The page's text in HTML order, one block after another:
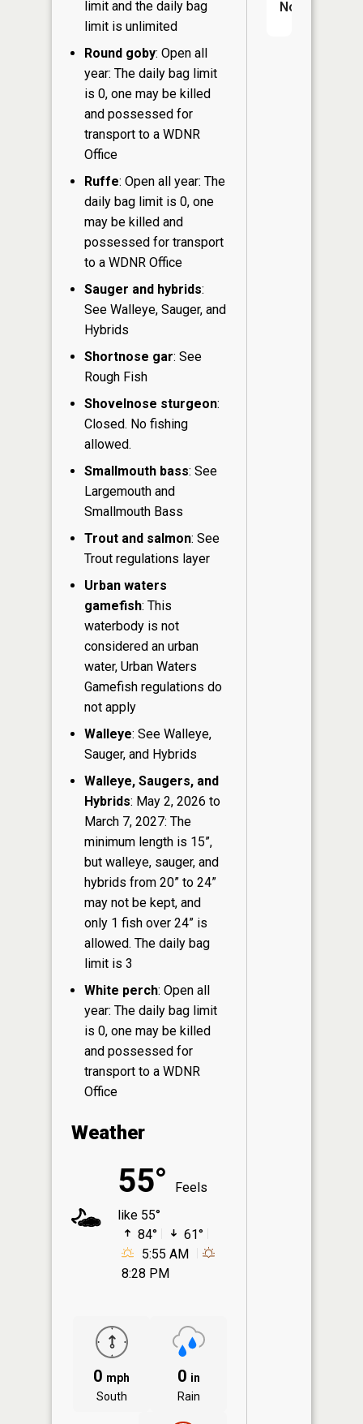
limit and the daily bag
limit is unlimited
Round goby: Open all
year: The daily bag limit
is 0, one may be killed
and possessed for
transport to a WDNR
Office
Ruffe: Open all year: The
daily bag limit is 0, one
may be killed and
possessed for transport
to a WDNR Office
Sauger and hybrids:
See Walleye, Sauger, and
Hybrids
Shortnose gar: See
Rough Fish
Shovelnose sturgeon:
Closed. No fishing
allowed.
Smallmouth bass: See
Largemouth and
Smallmouth Bass
Trout and salmon: See
Trout regulations layer
Urban waters
gamefish: This
waterbody is not
considered an urban
water, Urban Waters
Gamefish regulations do
not apply
Walleye: See Walleye,
Sauger, and Hybrids
Walleye, Saugers, and
Hybrids: May 2, 2026 to
March 7, 2027: The
minimum length is 15”,
but walleye, sauger, and
hybrids from 20” to 24”
may not be kept, and
only 1 fish over 24” is
allowed. The daily bag
limit is 3
White perch: Open all
year: The daily bag limit
is 0, one may be killed
and possessed for
transport to a WDNR
Office
Weather
55°
Feels
like 55°
84°
61°
5:55 AM
8:28 PM
0 mph
South
0 in
Rain
No